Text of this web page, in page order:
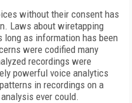
without their consent has
Laws about wiretapping
long as information has been
were codified many
recordings were
powerful voice analytics
in recordings on a
ever could.